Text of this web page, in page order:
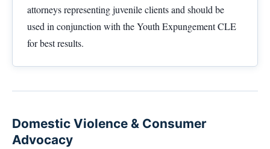
attorneys representing juvenile clients and should be
used in conjunction with the Youth Expungement CLE
for best results.
Domestic Violence & Consumer
Advocacy